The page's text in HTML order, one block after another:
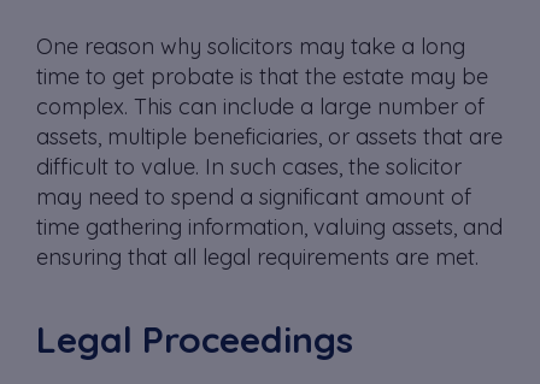
One reason why solicitors may take a long
time to get probate is that the estate may be
complex. This can include a large number of
assets, multiple beneficiaries, or assets that are
difficult to value. In such cases, the solicitor
may need to spend a significant amount of
time gathering information, valuing assets, and
ensuring that all legal requirements are met.
Legal Proceedings